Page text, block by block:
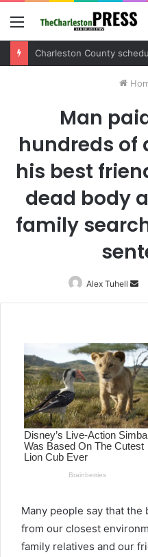
Menu
Man
hundreds of
his best
dead body
family
Alex Tuhell
an
Many people say that
from our closest
family relatives and our